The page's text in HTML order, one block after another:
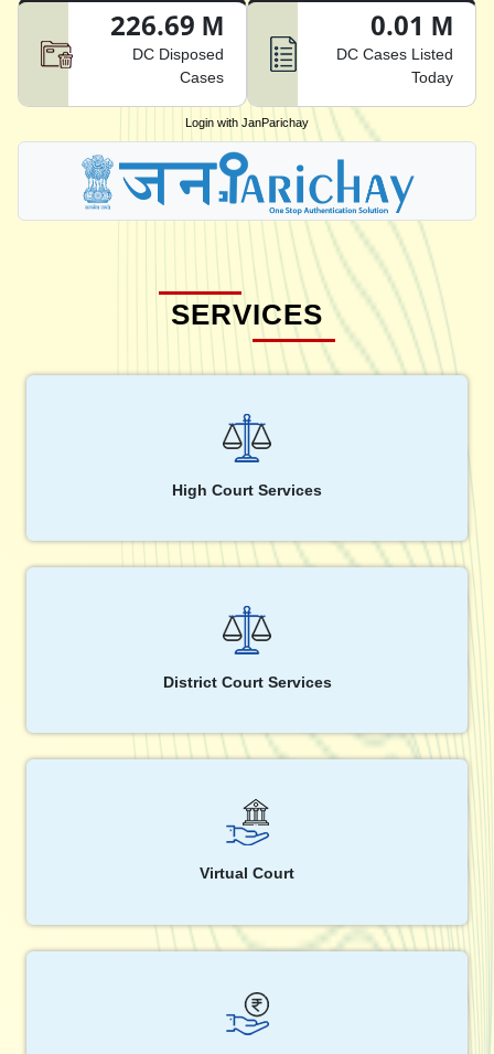
226.69 M
DC Disposed
Cases
0.01 M
DC Cases Listed
Today
Login with JanParichay
SERVICES
High Court Services
District Court Services
Virtual Court